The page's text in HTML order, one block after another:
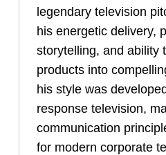
legendary television
his energetic delivery,
storytelling, and ability
products into
his style was
response television,
communication
for modern corporate